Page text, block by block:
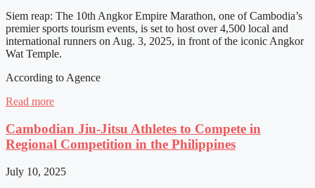
Siem reap: The 10th Angkor Empire Marathon, one of Cambodia’s
premier sports tourism events, is set to host over 4,500 local and
international runners on Aug. 3, 2025, in front of the iconic Angkor
Wat Temple.
According to Agence
Read more
Cambodian Jiu-Jitsu Athletes to Compete in
Regional Competition in the Philippines
July 10, 2025